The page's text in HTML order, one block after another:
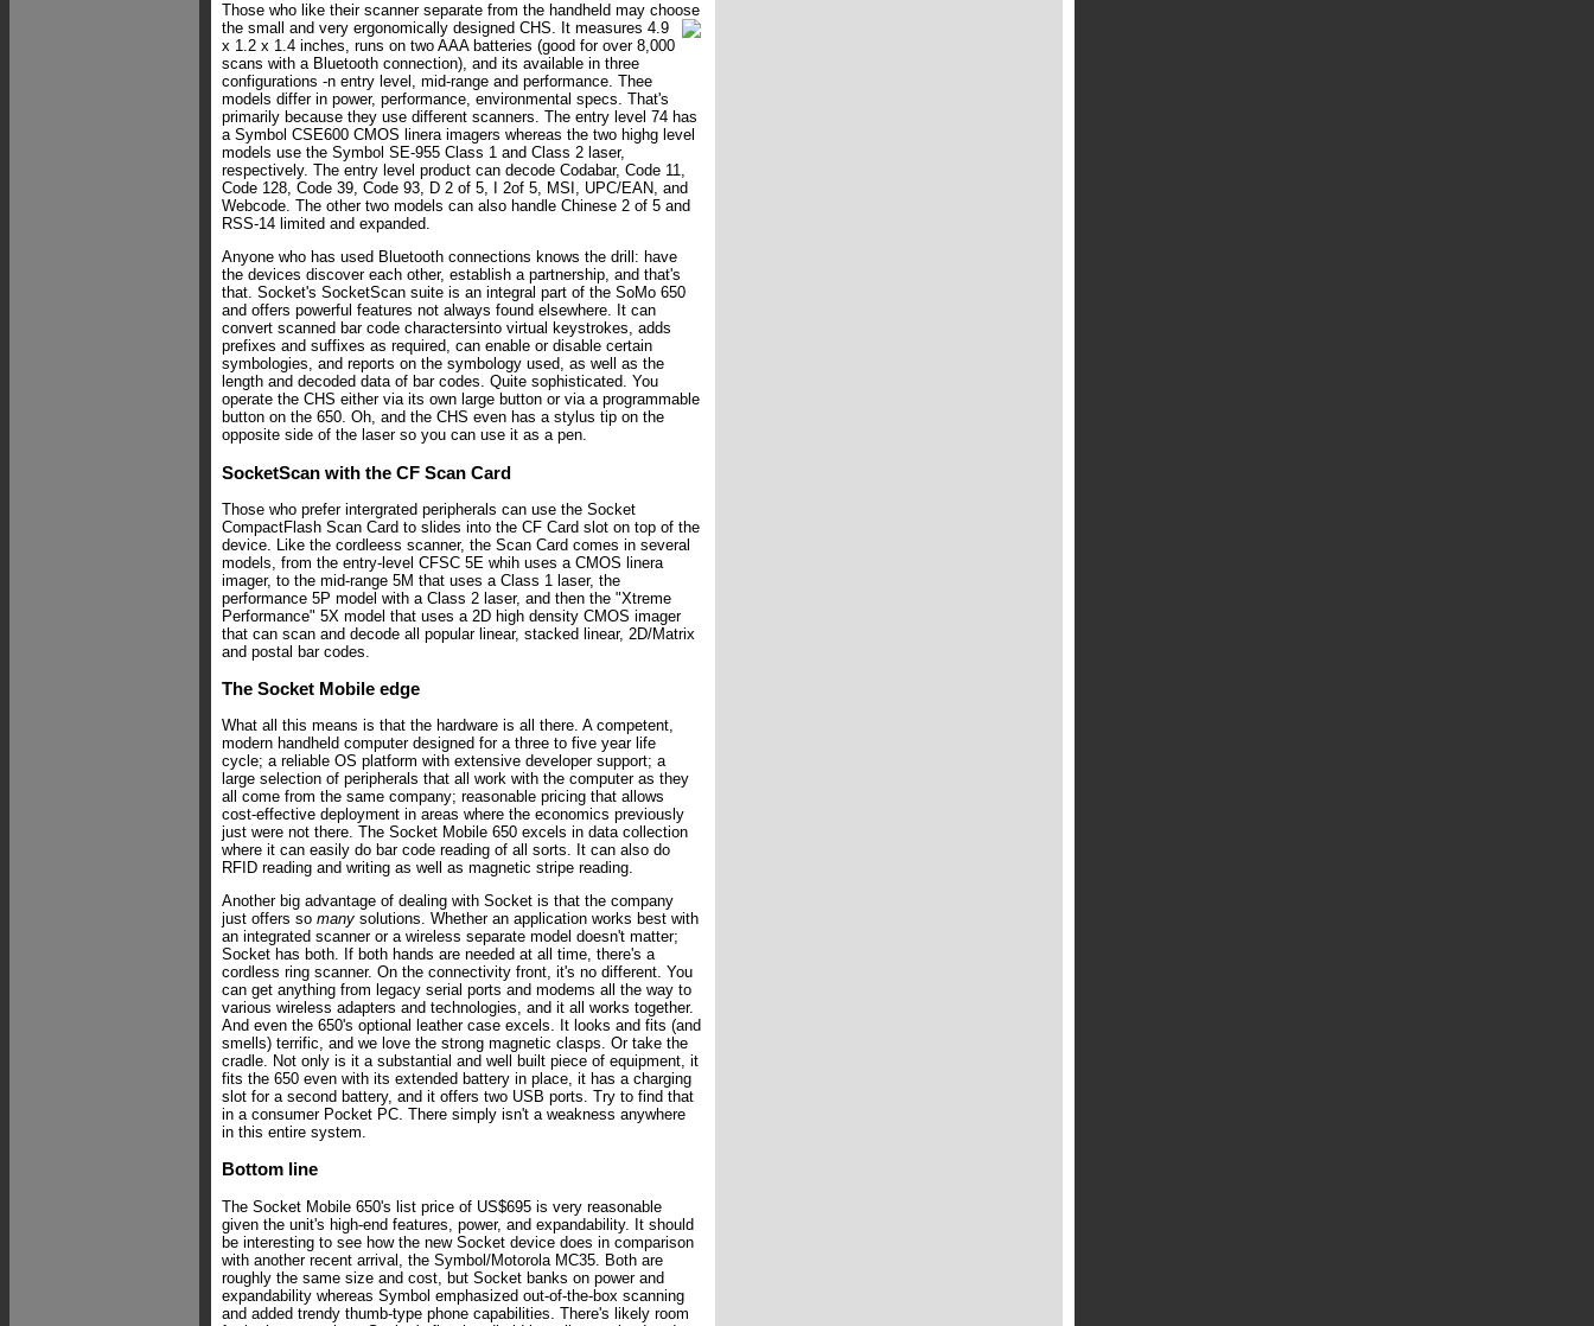
Those who like their scanner separate from the handheld may choose
the small and very ergonomically designed CHS. It measures 4.9
x 1.2 x 1.4 inches, runs on two AAA batteries (good for over 8,000
scans with a Bluetooth connection), and its available in three
configurations -n entry level, mid-range and performance. Thee
models differ in power, performance, environmental specs. That's
primarily because they use different scanners. The entry level 74 has
a Symbol CSE600 CMOS linera imagers whereas the two highg level
models use the Symbol SE-955 Class 1 and Class 2 laser,
respectively. The entry level product can decode Codabar, Code 11,
Code 128, Code 39, Code 93, D 2 of 5, I 2of 5, MSI, UPC/EAN, and
Webcode. The other two models can also handle Chinese 2 of 5 and
RSS-14 limited and expanded.
Anyone who has used Bluetooth connections knows the drill: have
the devices discover each other, establish a partnership, and that's
that. Socket's SocketScan suite is an integral part of the SoMo 650
and offers powerful features not always found elsewhere. It can
convert scanned bar code charactersinto virtual keystrokes, adds
prefixes and suffixes as required, can enable or disable certain
symbologies, and reports on the symbology used, as well as the
length and decoded data of bar codes. Quite sophisticated. You
operate the CHS either via its own large button or via a programmable
button on the 650. Oh, and the CHS even has a stylus tip on the
opposite side of the laser so you can use it as a pen.
SocketScan with the CF Scan Card
Those who prefer intergrated peripherals can use the Socket
CompactFlash Scan Card to slides into the CF Card slot on top of the
device. Like the cordleess scanner, the Scan Card comes in several
models, from the entry-level CFSC 5E whih uses a CMOS linera
imager, to the mid-range 5M that uses a Class 1 laser, the
performance 5P model with a Class 2 laser, and then the "Xtreme
Performance" 5X model that uses a 2D high density CMOS imager
that can scan and decode all popular linear, stacked linear, 2D/Matrix
and postal bar codes.
The Socket Mobile edge
What all this means is that the hardware is all there. A competent,
modern handheld computer designed for a three to five year life
cycle; a reliable OS platform with extensive developer support; a
large selection of peripherals that all work with the computer as they
all come from the same company; reasonable pricing that allows
cost-effective deployment in areas where the economics previously
just were not there. The Socket Mobile 650 excels in data collection
where it can easily do bar code reading of all sorts. It can also do
RFID reading and writing as well as magnetic stripe reading.
Another big advantage of dealing with Socket is that the company
just offers so many solutions. Whether an application works best with
an integrated scanner or a wireless separate model doesn't matter;
Socket has both. If both hands are needed at all time, there's a
cordless ring scanner. On the connectivity front, it's no different. You
can get anything from legacy serial ports and modems all the way to
various wireless adapters and technologies, and it all works together.
And even the 650's optional leather case excels. It looks and fits (and
smells) terrific, and we love the strong magnetic clasps. Or take the
cradle. Not only is it a substantial and well built piece of equipment, it
fits the 650 even with its extended battery in place, it has a charging
slot for a second battery, and it offers two USB ports. Try to find that
in a consumer Pocket PC. There simply isn't a weakness anywhere
in this entire system.
Bottom line
The Socket Mobile 650's list price of US$695 is very reasonable
given the unit's high-end features, power, and expandability. It should
be interesting to see how the new Socket device does in comparison
with another recent arrival, the Symbol/Motorola MC35. Both are
roughly the same size and cost, but Socket banks on power and
expandability whereas Symbol emphasized out-of-the-box scanning
and added trendy thumb-type phone capabilities. There's likely room